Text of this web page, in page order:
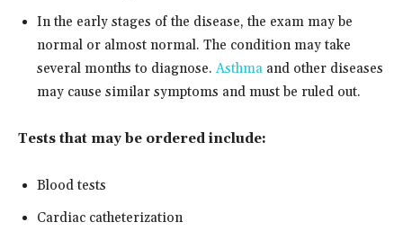
In the early stages of the disease, the exam may be
normal or almost normal. The condition may take
several months to diagnose.Asthma and other diseases
may cause similar symptoms and must be ruled out.
Tests that may be ordered include:
Blood tests
Cardiac catheterization